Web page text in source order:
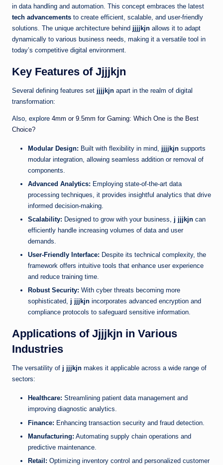
in data handling and automation. This concept embraces the latest
tech advancements to create efficient, scalable, and user-friendly
solutions. The unique architecture behind jjjjkjn allows it to adapt
dynamically to various business needs, making it a versatile tool in
today’s competitive digital environment.
Key Features of Jjjjkjn
Several defining features set jjjjkjn apart in the realm of digital
transformation:
Also, explore 4mm or 9.5mm for Gaming: Which One is the Best
Choice?
Modular Design: Built with flexibility in mind, jjjjkjn supports
modular integration, allowing seamless addition or removal of
components.
Advanced Analytics: Employing state-of-the-art data
processing techniques, it provides insightful analytics that drive
informed decision-making.
Scalability: Designed to grow with your business, j jjjkjn can
efficiently handle increasing volumes of data and user
demands.
User-Friendly Interface: Despite its technical complexity, the
framework offers intuitive tools that enhance user experience
and reduce training time.
Robust Security: With cyber threats becoming more
sophisticated, j jjjkjn incorporates advanced encryption and
compliance protocols to safeguard sensitive information.
Applications of Jjjjkjn in Various
Industries
The versatility of j jjjkjn makes it applicable across a wide range of
sectors:
Healthcare: Streamlining patient data management and
improving diagnostic analytics.
Finance: Enhancing transaction security and fraud detection.
Manufacturing: Automating supply chain operations and
predictive maintenance.
Retail: Optimizing inventory control and personalized customer